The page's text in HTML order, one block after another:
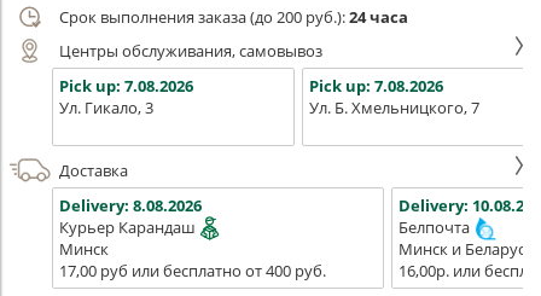
Срок выполнения заказа (до 200 руб.):24 часа
Центры обслуживания, самовывоз
Pick up: 7.08.2026
Ул. Гикало, 3
Pick up: 7.08.2026
Ул. Б. Хмельницкого, 7
Доставка
Delivery: 8.08.2026
Курьер Карандаш
Минск
17,00 руб или бесплатно от 400 руб.
Delivery:
Белпочта
Минск и Беларусь
16,00р. или